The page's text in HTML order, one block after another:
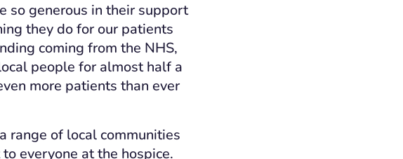
so generous in their support
they do for our patients
coming from the NHS,
people for almost half a
more patients than ever
range of local communities
everyone at the hospice.